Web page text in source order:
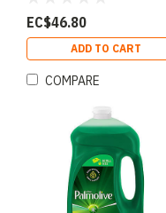
EC$46.80
ADD TO CART
COMPARE